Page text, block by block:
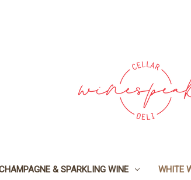
& SPARKLING WINE WHITE